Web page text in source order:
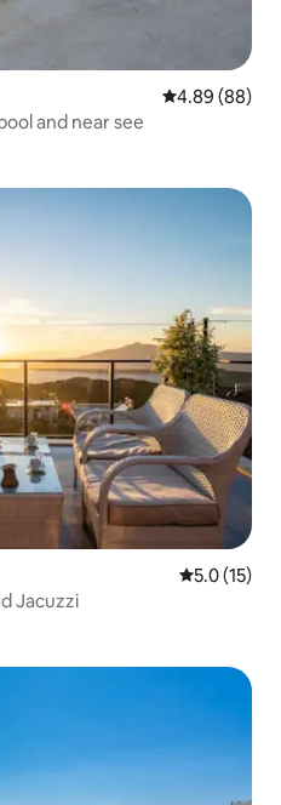
4.89 out of 5
4.89 (88)
Kas private pool and near see
5.0 out of 5
5.0 (15)
Jacuzzi